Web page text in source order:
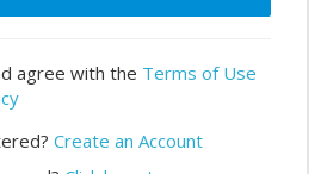
agree with the Terms of Use
Create an Account